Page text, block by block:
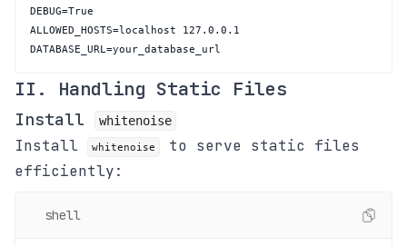
DATABASE_URL=your_database_url
II. Handling Static Files
Install whitenoise
Install whitenoise
to serve static files
efficiently:
shell